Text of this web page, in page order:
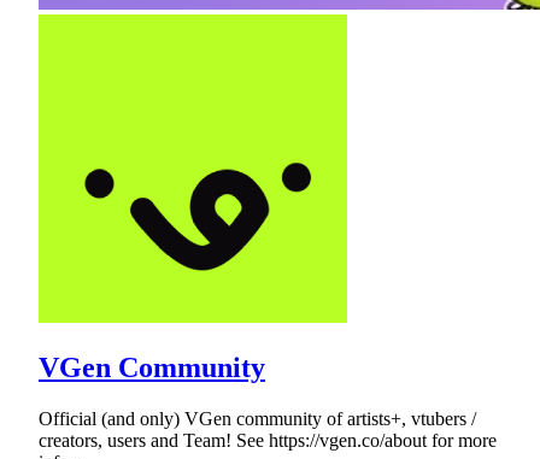
VGen Community
Official (and only) VGen community of artists+, vtubers /
creators, users and Team! See https://vgen.co/about for more